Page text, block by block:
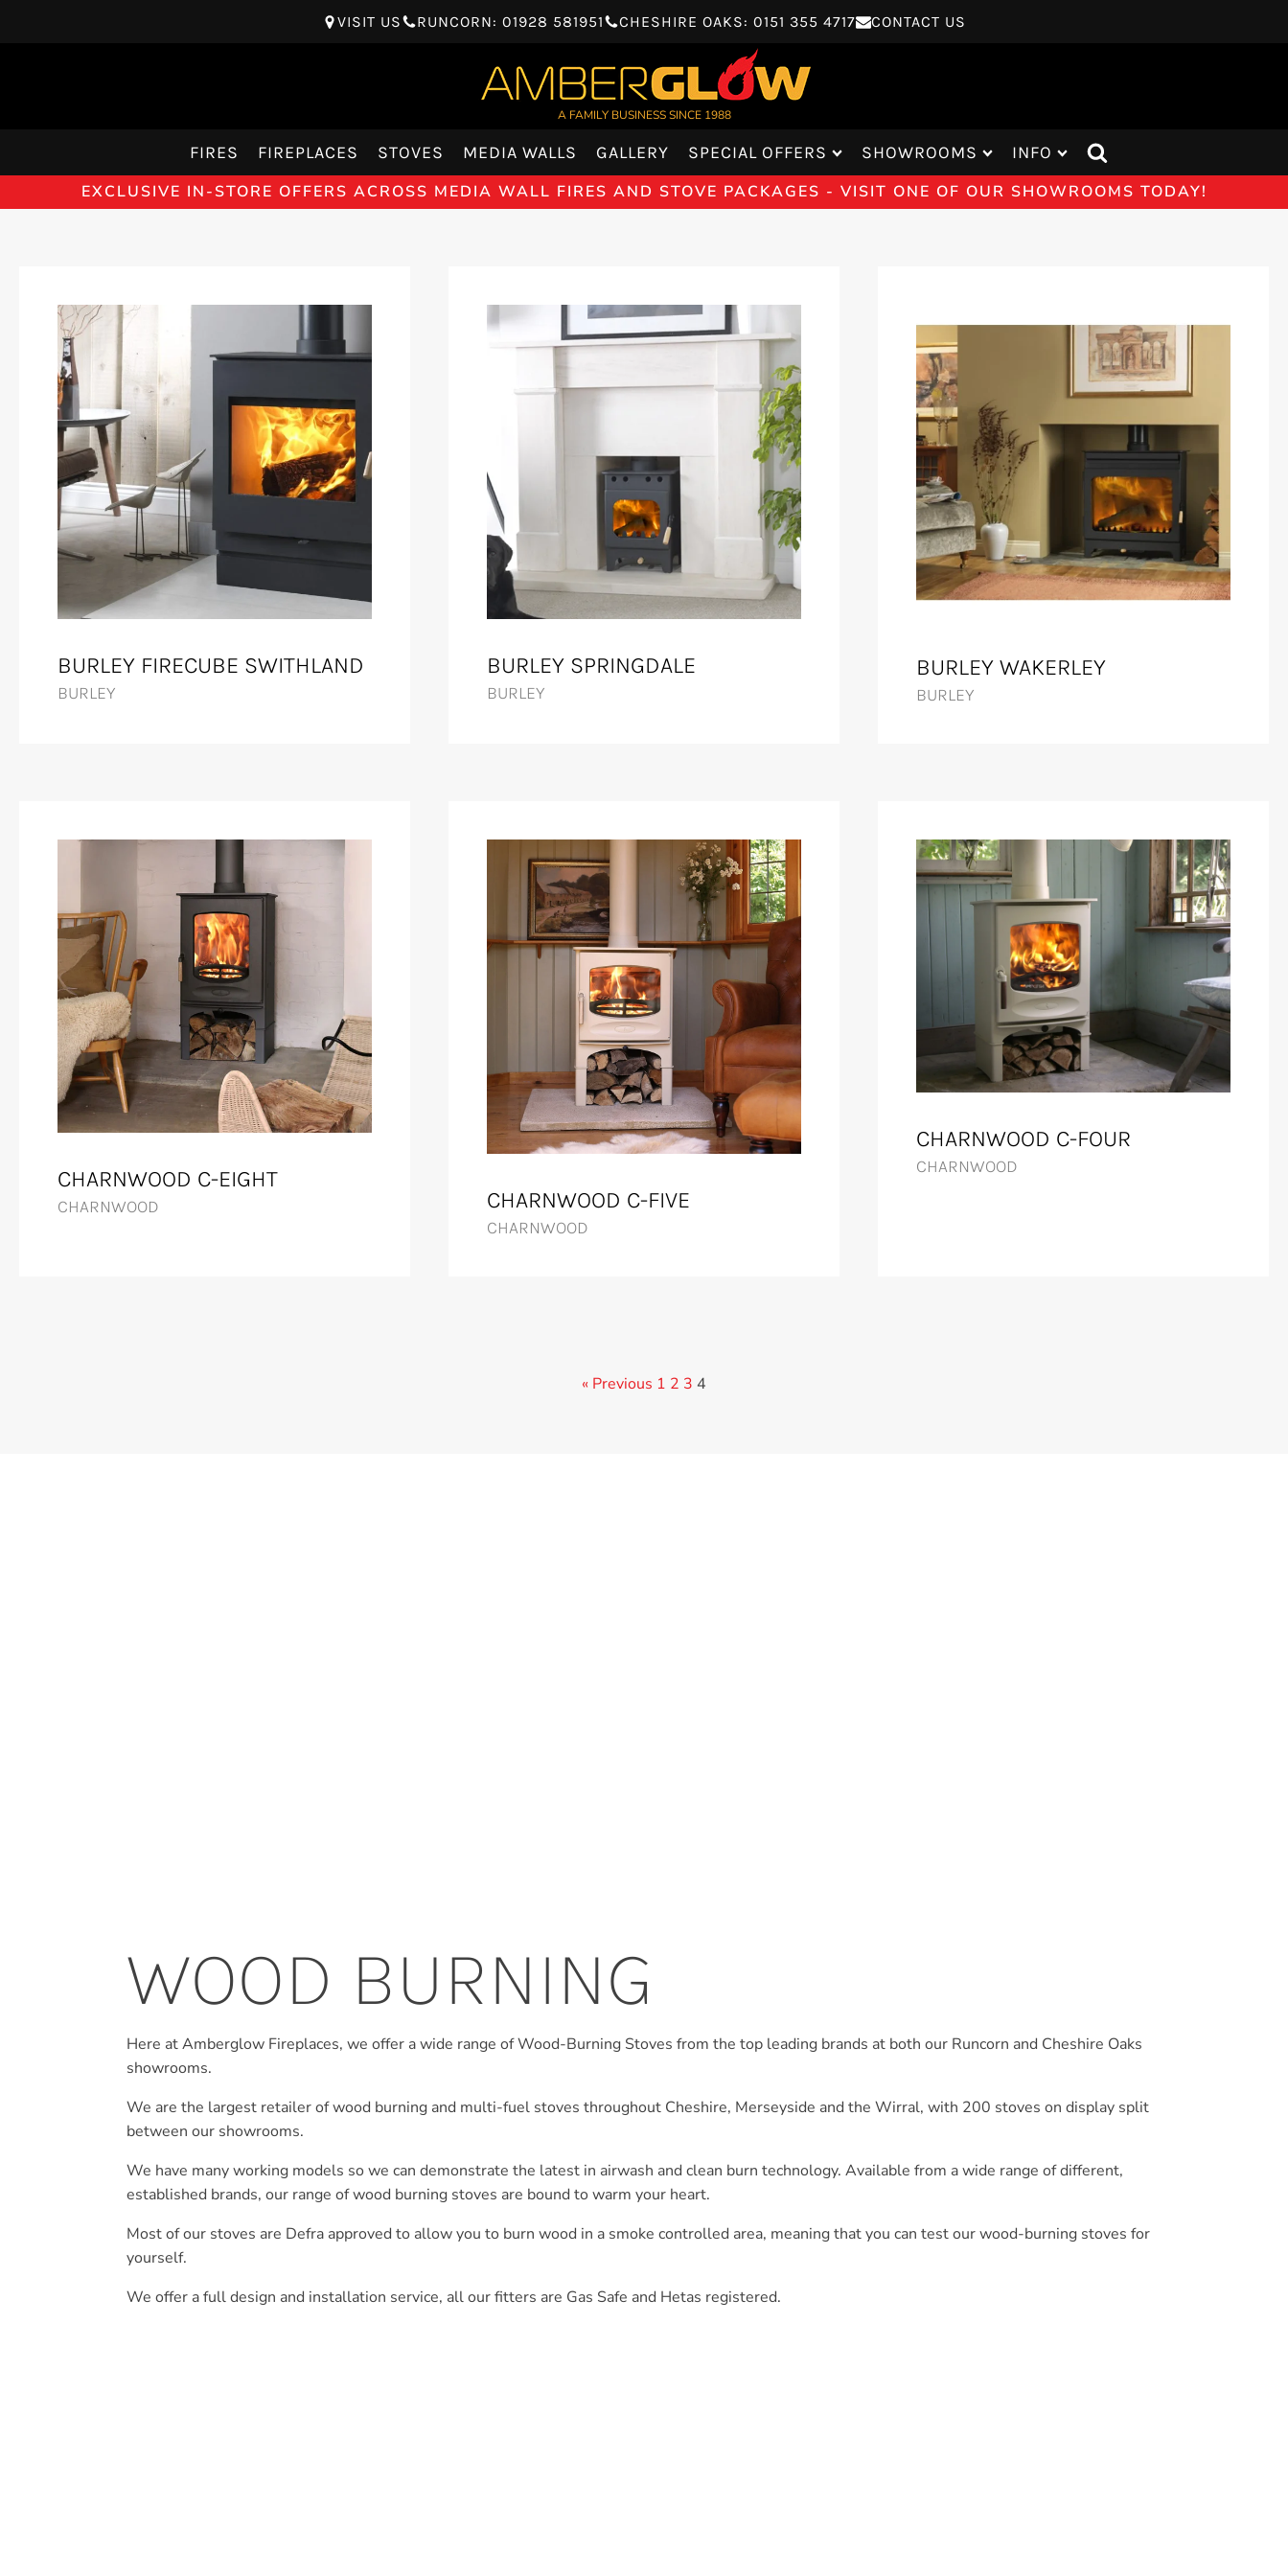
VISIT US RUNCORN: 01928 581951 CHESHIRE OAKS: 0151 355 4717 CONTACT US
A FAMILY BUSINESS SINCE 1988
FIRES FIREPLACES STOVES MEDIA WALLS GALLERY SPECIAL OFFERS SHOWROOMS
INFO
EXCLUSIVE IN-STORE OFFERS ACROSS MEDIA WALL FIRES AND STOVE PACKAGES - VISIT ONE OF OUR SHOWROOMS TODAY!
BURLEY FIRECUBE SWITHLAND
BURLEY
BURLEY SPRINGDALE
BURLEY
BURLEY WAKERLEY
BURLEY
CHARNWOOD C-EIGHT
CHARNWOOD CHARNWOOD C-FIVE
CHARNWOOD
CHARNWOOD C-FOUR
CHARNWOOD
« Previous 1 2 3 4
WOOD BURNING
Here at Amberglow Fireplaces, we offer a wide range of Wood-Burning Stoves from the top leading brands at both our Runcorn and Cheshire Oaks
showrooms.
We are the largest retailer of wood burning and multi-fuel stoves throughout Cheshire, Merseyside and the Wirral, with 200 stoves on display split
between our showrooms.
We have many working models so we can demonstrate the latest in airwash and clean burn technology. Available from a wide range of different,
established brands, our range of wood burning stoves are bound to warm your heart.
Most of our stoves are Defra approved to allow you to burn wood in a smoke controlled area, meaning that you can test our wood-burning stoves for
yourself.
We offer a full design and installation service, all our fitters are Gas Safe and Hetas registered.